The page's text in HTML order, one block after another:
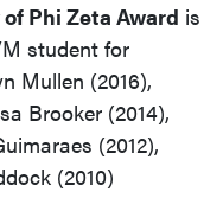
Phi Zeta Award is
student for
Mullen (2016),
Brooker (2014),
(2012),
(2010)